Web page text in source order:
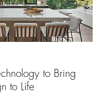
to Bring
to Life